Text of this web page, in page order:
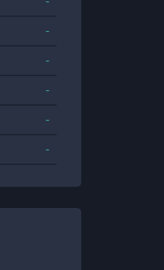
-
-
-
-
-